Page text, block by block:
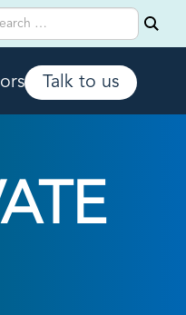
Talk to us